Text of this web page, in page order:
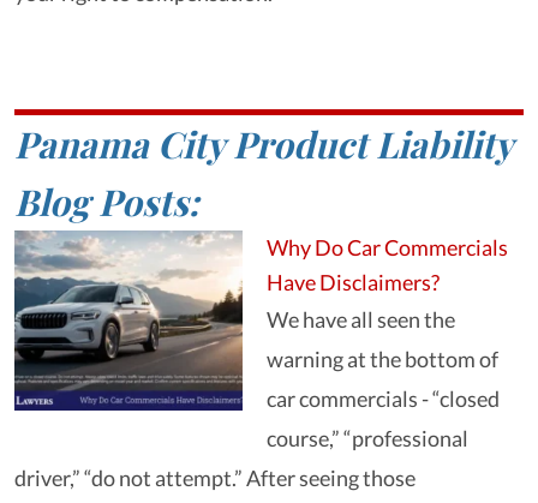
Panama City Product Liability
Blog Posts:
Why Do Car Commercials
Have Disclaimers?
We have all seen the
warning at the bottom of
car commercials - “closed
course,” “professional
driver,” “do not attempt.” After seeing those